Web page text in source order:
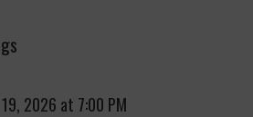
2026 at 7:00 PM